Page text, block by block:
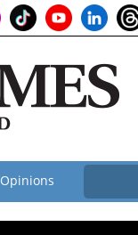
Opinions